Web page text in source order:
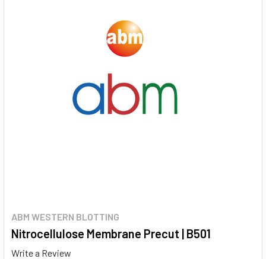
ABM WESTERN BLOTTING
Nitrocellulose Membrane Precut | B501
Write a Review